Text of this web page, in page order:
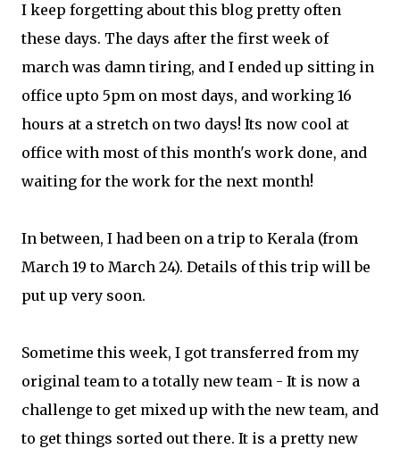
I keep forgetting about this blog pretty often
these days. The days after the first week of
march was damn tiring, and I ended up sitting in
office upto 5pm on most days, and working 16
hours at a stretch on two days! Its now cool at
office with most of this month's work done, and
waiting for the work for the next month!
In between, I had been on a trip to Kerala (from
March 19 to March 24). Details of this trip will be
put up very soon.
Sometime this week, I got transferred from my
original team to a totally new team - It is now a
challenge to get mixed up with the new team, and
to get things sorted out there. It is a pretty new